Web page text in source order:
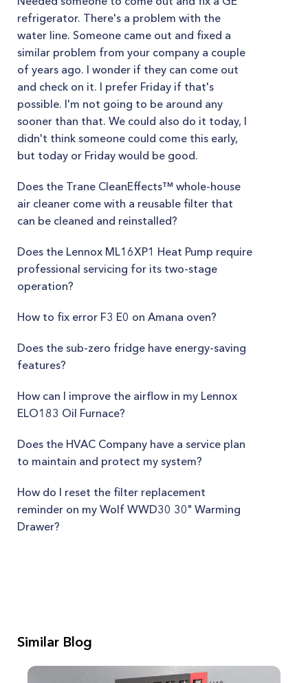
refrigerator. There's a problem with the
water line. Someone came out and fixed a
similar problem from your company a couple
of years ago. I wonder if they can come out
and check on it. I prefer Friday if that's
possible. I'm not going to be around any
sooner than that. We could also do it today, I
didn't think someone could come this early,
but today or Friday would be good.
Does the Trane CleanEffects™ whole-house
air cleaner come with a reusable filter that
can be cleaned and reinstalled?
Does the Lennox ML16XP1 Heat Pump require
professional servicing for its two-stage
operation?
How to fix error F3 E0 on Amana oven?
Does the sub-zero fridge have energy-saving
features?
How can I improve the airflow in my Lennox
ELO183 Oil Furnace?
Does the HVAC Company have a service plan
to maintain and protect my system?
How do I reset the filter replacement
reminder on my Wolf WWD30 30" Warming
Drawer?
Similar Blog